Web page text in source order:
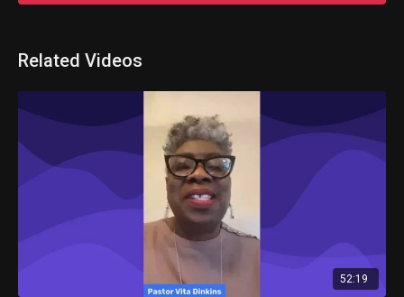
Related Videos
52:19